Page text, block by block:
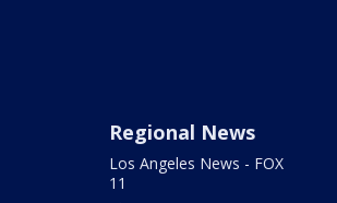
Regional News
Los Angeles News - FOX
11